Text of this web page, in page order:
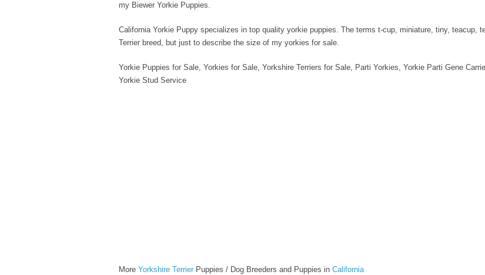
my Biewer Yorkie Puppies.
California Yorkie Puppy specializes in top quality yorkie puppies. The terms t-cup, miniature, tiny, teacup,
Terrier breed, but just to describe the size of my yorkies for sale.
Yorkie Puppies for Sale, Yorkies for Sale, Yorkshire Terriers for Sale, Parti Yorkies, Yorkie Parti Gene
Yorkie Stud Service
More Yorkshire Terrier Puppies / Dog Breeders and Puppies in California